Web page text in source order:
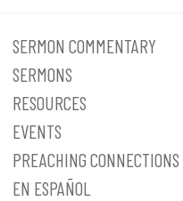
SERMON COMMENTARY
SERMONS
RESOURCES
EVENTS
PREACHING CONNECTIONS
EN ESPAÑOL